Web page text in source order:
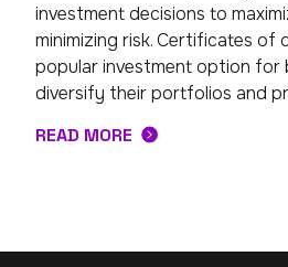
investment decisions to
minimizing risk. Certificates of
popular investment option for
diversify their portfolios and
READ MORE